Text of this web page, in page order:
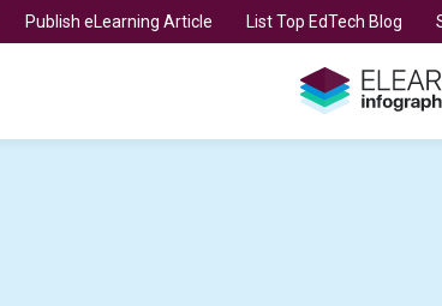
Publish eLearning Article List Top EdTech Blog